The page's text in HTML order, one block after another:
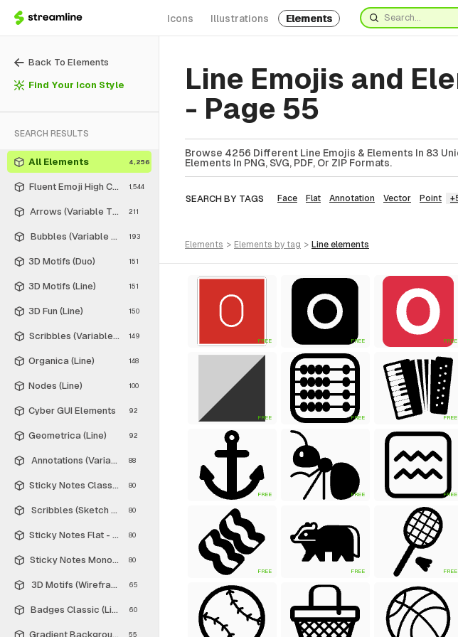
Icons Illustrations Elements
Back To Elements
Find Your Icon Style
SEARCH RESULTS
All Elements 4,256
Fluent Emoji High Contrast
1,544
Arrows (Variable Thickness Style)
211
Bubbles (Variable Thickness Style)
193
3D Motifs (Duo) 151
3D Motifs (Line) 151
3D Fun (Line) 150
Scribbles (Variable Thickness Style)
149
Organica (Line) 148
Nodes (Line) 100
Cyber GUI Elements 92
Geometrica (Line) 92
Annotations (Variable Thickness Style)
88
Sticky Notes Classic - Free
80
Scribbles (Sketch Style)
80
Sticky Notes Flat - Free80
Sticky Notes Monochrome - Free
80
3D Motifs (Wireframe) 65
Badges Classic (Line) 60
Gradient Backgrounds - Free
55
Line Emojis and
- Page 55
Browse 4256 Different Line Emojis & Elements In 83
Elements In PNG, SVG, PDF, Or ZIP Formats.
SEARCH BY TAGS Face Flat Annotation Vector Point
elements > elements by tag > line elements
FREE FREE FREE
FREE FREE FREE
FREE FREE FREE
FREE FREE FREE